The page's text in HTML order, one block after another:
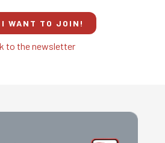
WANT TO JOIN!
to the newsletter